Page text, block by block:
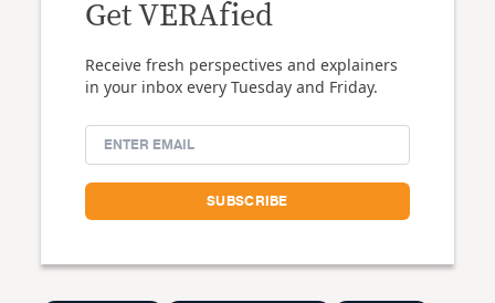
Get VERAfied
Receive fresh perspectives and explainers
in your inbox every Tuesday and Friday.